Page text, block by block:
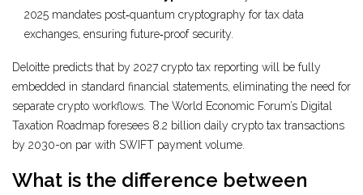
2025 mandates post‑quantum cryptography for tax data
exchanges, ensuring future‑proof security.
Deloitte predicts that by 2027 crypto tax reporting will be fully
embedded in standard financial statements, eliminating the need for
separate crypto workflows. The World Economic Forum’s Digital
Taxation Roadmap foresees 8.2 billion daily crypto tax transactions
by 2030-on par with SWIFT payment volume.
What is the difference between